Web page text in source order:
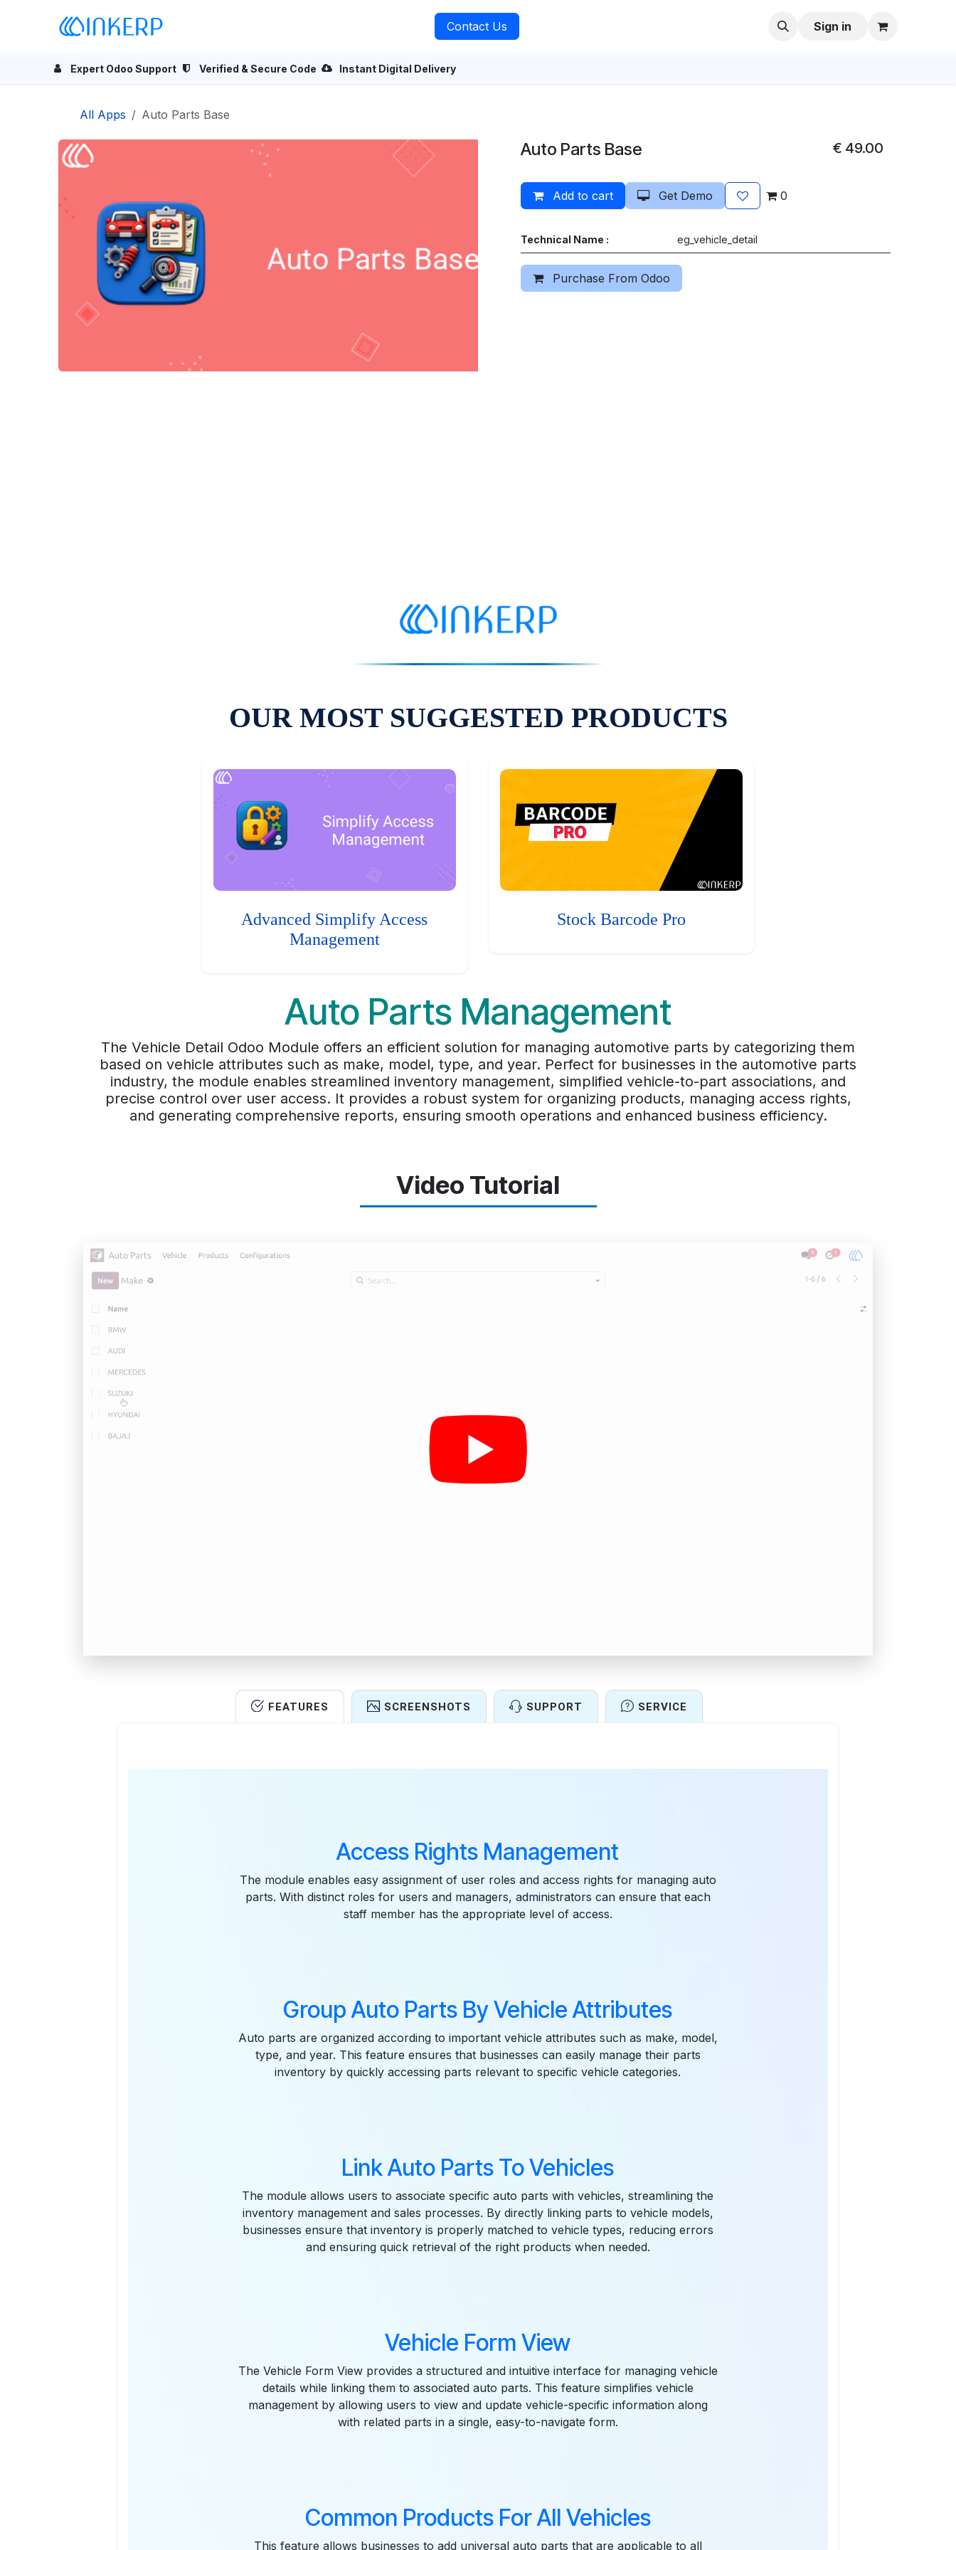
Contact Us Sign in
Expert Odoo Support Verified & Secure Code Instant Digital Delivery
All Apps Auto Parts Base
Auto Parts Base € 49.00
Add to cart Get Demo 0
Technical Name : eg_vehicle_detail
Purchase From Odoo
OUR MOST SUGGESTED PRODUCTS
Advanced Simplify Access
Management
Stock Barcode Pro
Auto Parts Management
The Vehicle Detail Odoo Module offers an efficient solution for managing automotive parts by categorizing them
based on vehicle attributes such as make, model, type, and year. Perfect for businesses in the automotive parts
industry, the module enables streamlined inventory management, simplified vehicle-to-part associations, and
precise control over user access. It provides a robust system for organizing products, managing access rights,
and generating comprehensive reports, ensuring smooth operations and enhanced business efficiency.
Video Tutorial
FEATURES SCREENSHOTS SUPPORT SERVICE
Access Rights Management
The module enables easy assignment of user roles and access rights for managing auto
parts. With distinct roles for users and managers, administrators can ensure that each
staff member has the appropriate level of access.
Group Auto Parts By Vehicle Attributes
Auto parts are organized according to important vehicle attributes such as make, model,
type, and year. This feature ensures that businesses can easily manage their parts
inventory by quickly accessing parts relevant to specific vehicle categories.
Link Auto Parts To Vehicles
The module allows users to associate specific auto parts with vehicles, streamlining the
inventory management and sales processes. By directly linking parts to vehicle models,
businesses ensure that inventory is properly matched to vehicle types, reducing errors
and ensuring quick retrieval of the right products when needed.
Vehicle Form View
The Vehicle Form View provides a structured and intuitive interface for managing vehicle
details while linking them to associated auto parts. This feature simplifies vehicle
management by allowing users to view and update vehicle-specific information along
with related parts in a single, easy-to-navigate form.
Common Products For All Vehicles
This feature allows businesses to add universal auto parts that are applicable to all